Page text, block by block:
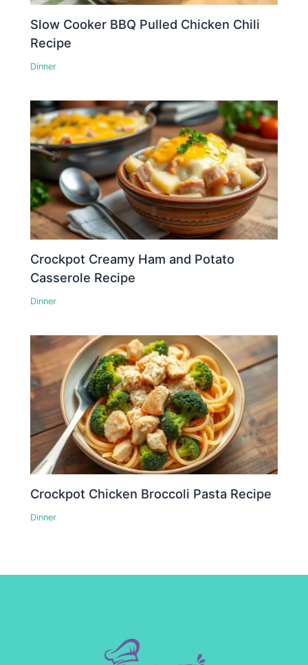
Slow Cooker BBQ Pulled Chicken Chili
Recipe
Dinner
Crockpot Creamy Ham and Potato
Casserole Recipe
Dinner
Crockpot Chicken Broccoli Pasta Recipe
Dinner